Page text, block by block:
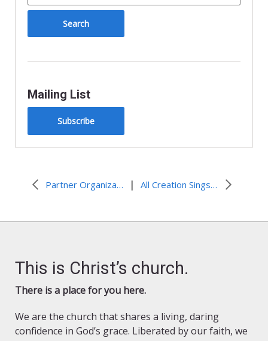
Mailing List
Subscribe
Partner Organization Resources and Events | All Creation Sings Resources for Advent, Christmas, and Time after Epiphany
This is Christ’s church.
There is a place for you here.
We are the church that shares a living, daring
confidence in God’s grace. Liberated by our faith, we